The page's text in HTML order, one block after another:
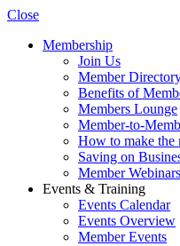
Close
Membership
Join Us
Member
Benefits of
Members Lounge
Member-to-
How to make the
Saving on
Member
Events & Training
Events Calendar
Events Overview
Member Events